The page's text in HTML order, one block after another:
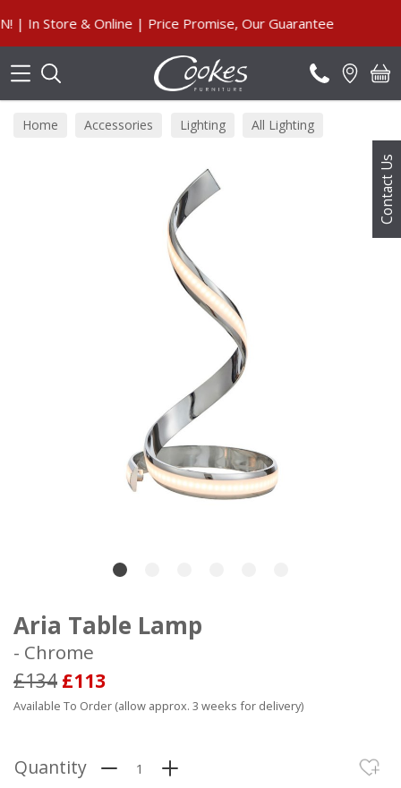
Contact Us
In Store & Online | Price Promise, Our Guarantee
Home Accessories Lighting All Lighting
Aria Table Lamp
- Chrome
£134 £113
Available To Order (allow approx. 3 weeks for delivery)
Quantity